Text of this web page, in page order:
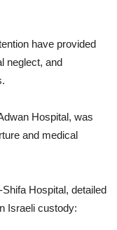
have provided
neglect, and
Hospital, was
and medical
Hospital, detailed
Israeli custody: